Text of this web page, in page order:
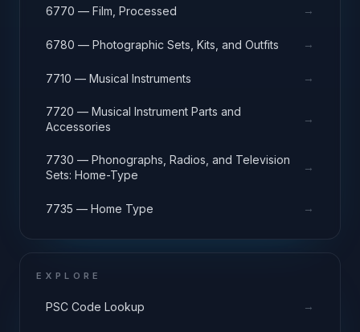
6770 — Film, Processed →
6780 — Photographic Sets, Kits, and Outfits →
7710 — Musical Instruments →
7720 — Musical Instrument Parts and
Accessories
→
7730 — Phonographs, Radios, and Television
Sets: Home-Type
→
7735 — Home Type →
EXPLORE
PSC Code Lookup →